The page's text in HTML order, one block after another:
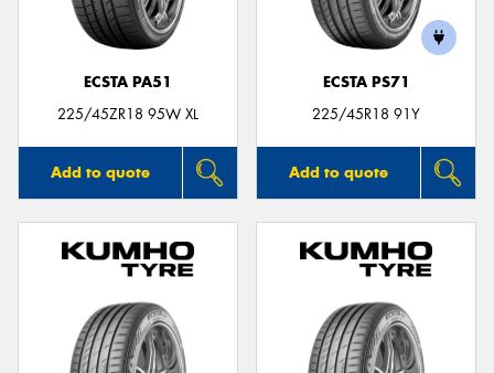
ECSTA PA51
225/45ZR18 95W XL
Add to quote
ECSTA PS71
225/45R18 91Y
Add to quote